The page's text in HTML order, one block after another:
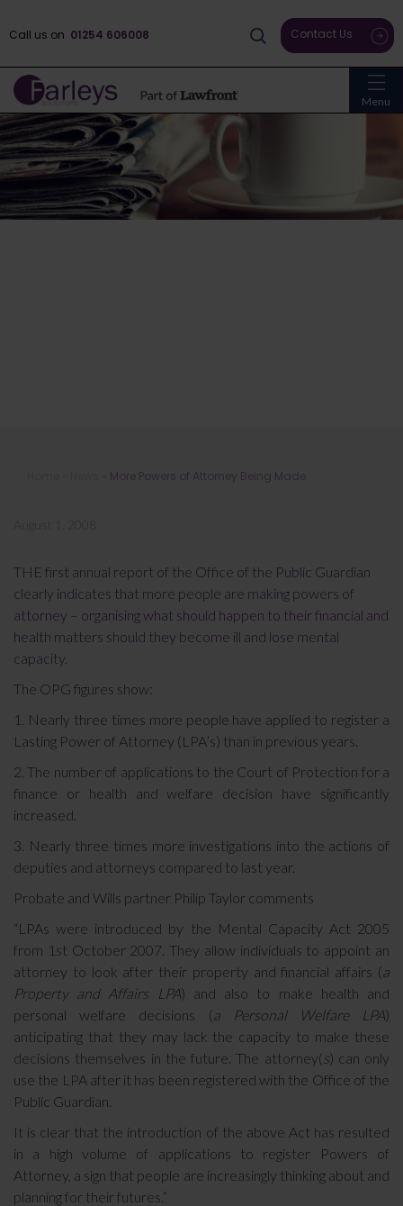
Menu
Call us on 01254 606008 Contact Us
More Powers of Attorney Being
More Powers of Attorney Being Made
August 1, 2008
THE first annual report of the Office of the Public Guardian
clearly indicates that more people are making powers of
attorney – organising what should happen to their financial and
health matters should they become ill and lose mental
capacity.
The OPG figures show:
1. Nearly three times more people have applied to register a
Lasting Power of Attorney (LPA’s) than in previous years.
2. The number of applications to the Court of Protection for a
finance or health and welfare decision have significantly
increased.
3. Nearly three times more investigations into the actions of
deputies and attorneys compared to last year.
Probate and Wills partner Philip Taylor comments
“LPAs were introduced by the Mental Capacity Act 2005
from 1st October 2007. They allow individuals to appoint an
attorney to look after their property and financial affairs (a
Property and Affairs LPA) and also to make health and
personal welfare decisions (a Personal Welfare LPA)
anticipating that they may lack the capacity to make these
decisions themselves in the future. The attorney(s) can only
use the LPA after it has been registered with the Office of the
Public Guardian.
It is clear that the introduction of the above Act has resulted
in a high volume of applications to register Powers of
Attorney, a sign that people are increasingly thinking about and
planning for their futures.”